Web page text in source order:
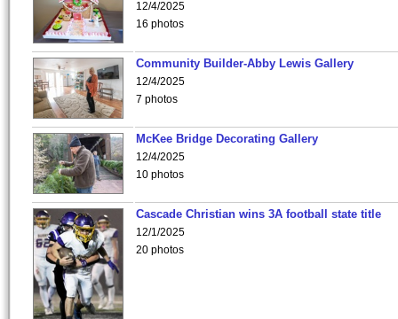
12/4/2025
16 photos
Community Builder-Abby Lewis Gallery
12/4/2025
7 photos
McKee Bridge Decorating Gallery
12/4/2025
10 photos
Cascade Christian wins 3A football state title
12/1/2025
20 photos